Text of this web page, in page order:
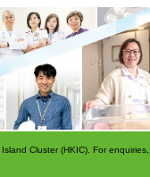
Cluster (HKIC). For